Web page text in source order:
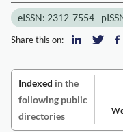
eISSN: 2312-7554
Share this on:
Indexed in the
following public
directories